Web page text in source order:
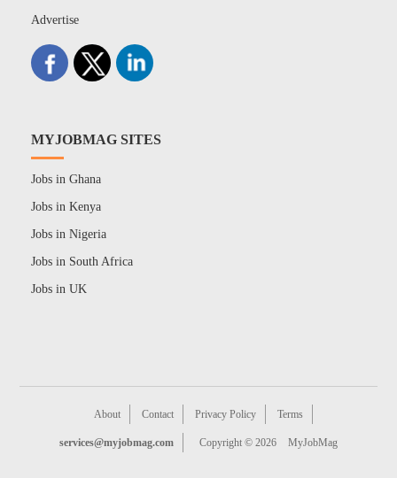
Advertise
MYJOBMAG SITES
Jobs in Ghana
Jobs in Kenya
Jobs in Nigeria
Jobs in South Africa
Jobs in UK
About Contact Privacy Policy Terms
services@myjobmag.com Copyright © 2026 MyJobMag